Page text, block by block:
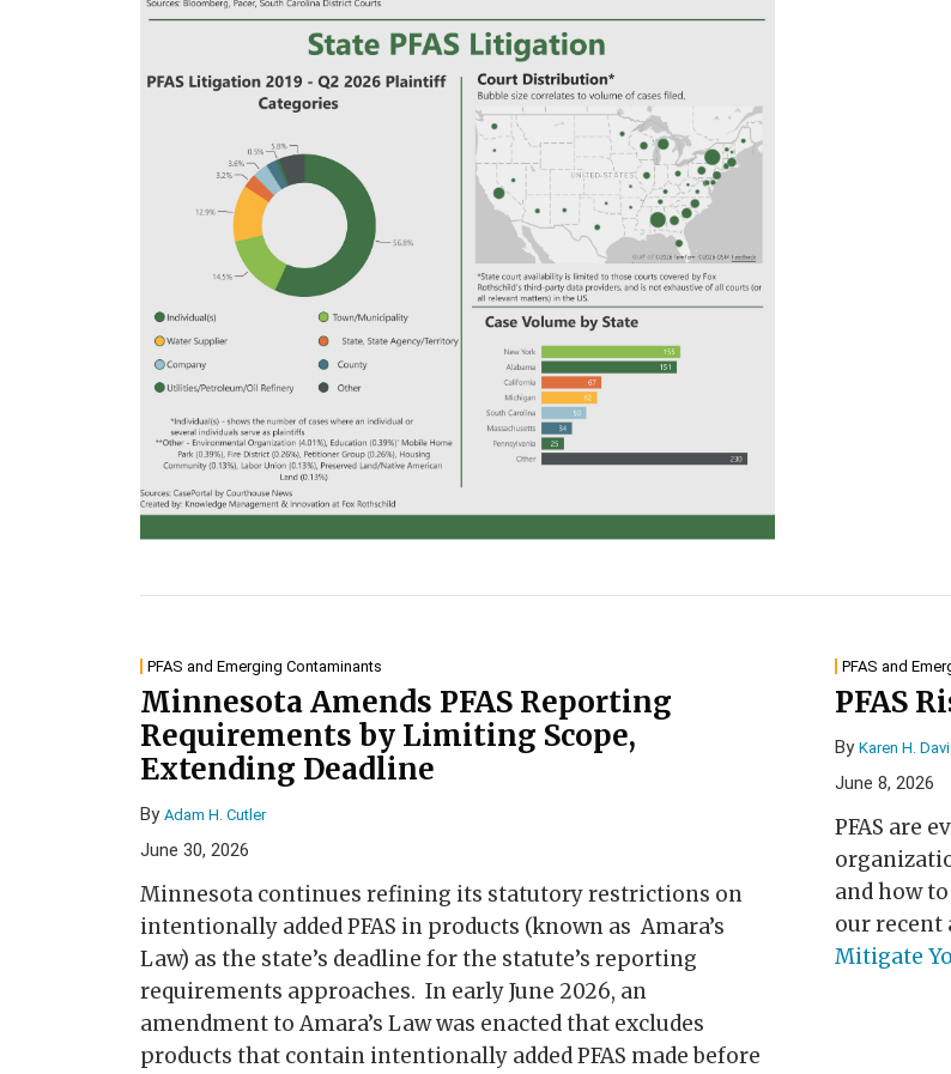
PFAS and Emerging Contaminants
Minnesota Amends PFAS Reporting
Requirements by Limiting Scope,
Extending Deadline
By Adam H. Cutler
June 30, 2026
Minnesota continues refining its statutory restrictions on
intentionally added PFAS in products (known as Amara’s
Law) as the state’s deadline for the statute’s reporting
requirements approaches. In early June 2026, an
amendment to Amara’s Law was enacted that excludes
products that contain intentionally added PFAS made before
PFAS and
PFAS
By Karen H.
June 8, 2026
PFAS are
and how
our recent
Mitigate